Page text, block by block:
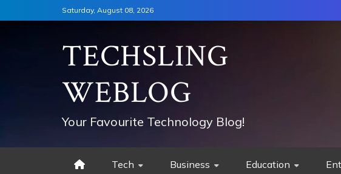
to
Saturday, August 08, 2026
TECHSLING
WEBLOG
Your Favourite Technology Blog!
Tech Business Education